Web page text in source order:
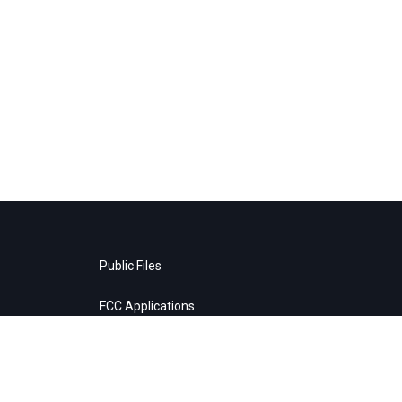
Public Files
FCC Applications